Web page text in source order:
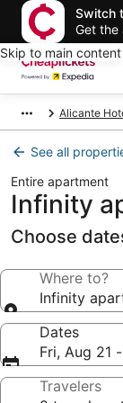
Switch
Get the
Skip to main content
Alicante
See all
Entire apartment
Infinity
Choose
Where to?
Infinity
Dates
Fri, Aug 21
Travelers